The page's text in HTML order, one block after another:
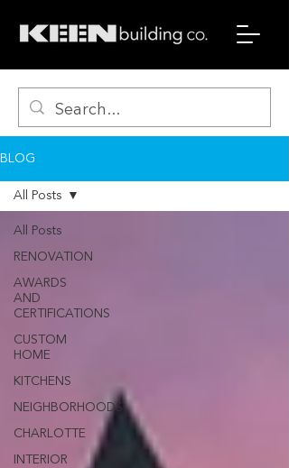
BLOG
All Posts
RENOVATION
AWARDS
AND
CERTIFICATIONS
CUSTOM
HOME
KITCHENS
NEIGHBORHOODS
CHARLOTTE
INTERIOR
All Posts